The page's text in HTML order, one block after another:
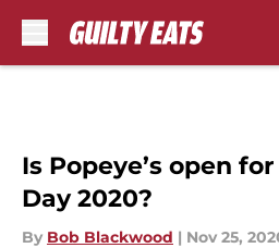
Is Popeye’s open
Day 2020?
By Bob Blackwood | Nov 25,